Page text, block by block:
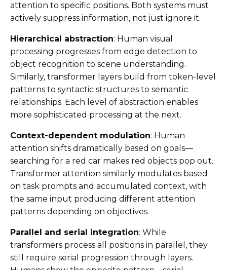
attention to specific positions. Both systems must
actively suppress information, not just ignore it.
Hierarchical abstraction: Human visual
processing progresses from edge detection to
object recognition to scene understanding.
Similarly, transformer layers build from token-level
patterns to syntactic structures to semantic
relationships. Each level of abstraction enables
more sophisticated processing at the next.
Context-dependent modulation: Human
attention shifts dramatically based on goals—
searching for a red car makes red objects pop out.
Transformer attention similarly modulates based
on task prompts and accumulated context, with
the same input producing different attention
patterns depending on objectives.
Parallel and serial integration: While
transformers process all positions in parallel, they
still require serial progression through layers.